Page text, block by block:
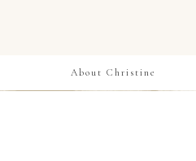
About Christine